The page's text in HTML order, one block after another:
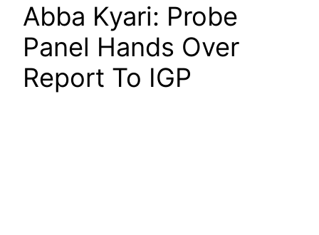
Abba Kyari: Probe
Panel Hands Over
Report To IGP